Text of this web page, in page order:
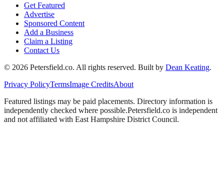
Get Featured
Advertise
Sponsored Content
Add a Business
Claim a Listing
Contact Us
© 2026 Petersfield.co. All rights reserved. Built by Dean Keating.
Privacy PolicyTermsImage CreditsAbout
Featured listings may be paid placements. Directory information is
independently checked where possible.Petersfield.co is independent
and not affiliated with East Hampshire District Council.